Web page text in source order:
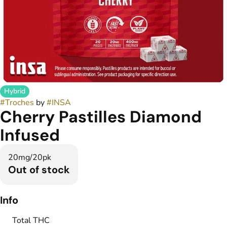
Hybrid
#Troches by#INSA
Cherry Pastilles Diamond
Infused
20mg/20pk
Out of stock
Info
Total THC